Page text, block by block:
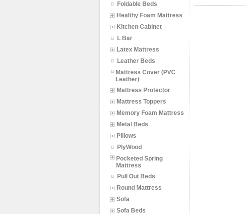
Foldable Beds
Healthy Foam Mattress
Kitchen Cabinet
L Bar
Latex Mattress
Leather Beds
Mattress Cover (PVC
Leather)
Mattress Protector
Mattress Toppers
Memory Foam Mattress
Metal Beds
Pillows
PlyWood
Pocketed Spring
Mattress
Pull Out Beds
Round Mattress
Sofa
Sofa Beds